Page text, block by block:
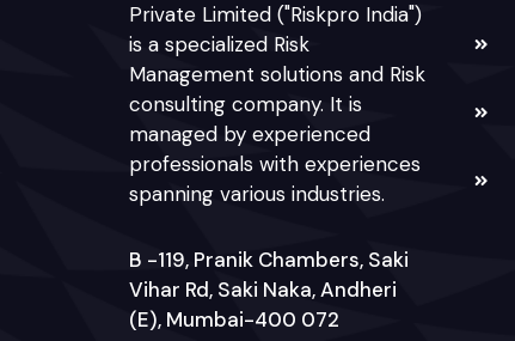
Private Limited ("Riskpro India")
is a specialized Risk
Management solutions and Risk
consulting company. It is
managed by experienced
professionals with experiences
spanning various industries.
B -119, Pranik Chambers, Saki
Vihar Rd, Saki Naka, Andheri
(E), Mumbai-400 072